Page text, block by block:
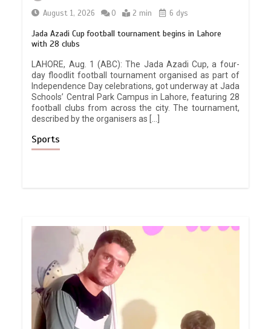
August 1, 2026
0 2 min 6 dys
Jada Azadi Cup football tournament begins in Lahore
with 28 clubs
LAHORE, Aug. 1 (ABC): The Jada Azadi Cup, a four-
day floodlit football tournament organised as part of
Independence Day celebrations, got underway at Jada
Schools’ Central Park Campus in Lahore, featuring 28
football clubs from across the city. The tournament,
described by the organisers as […]
Sports